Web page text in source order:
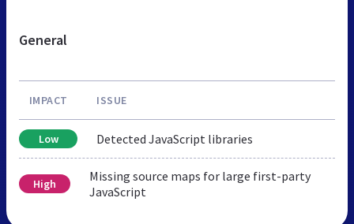
General
IMPACT ISSUE
Low Detected JavaScript libraries
High
Missing source maps for large first-party
JavaScript